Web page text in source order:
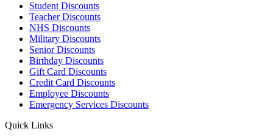
Student Discounts
Teacher Discounts
NHS Discounts
Military Discounts
Senior Discounts
Birthday Discounts
Gift Card Discounts
Credit Card Discounts
Employee Discounts
Emergency Services Discounts
Quick Links